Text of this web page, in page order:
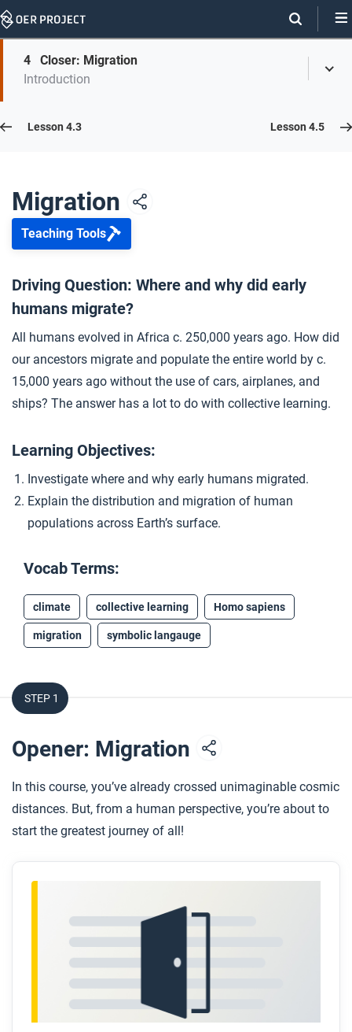
Skip
On
page
Skip
On
Page
4
Closer: Migration
Introduction
Lesson 4.4
1 Opener: Migration
2 On the Move
3 Impact of Geography
4 Closer: Migration
... The Americas
Lesson 4.3 Lesson 4.5
Migration
Teaching Tools
Driving Question: Where and why did early
humans migrate?
All humans evolved in Africa c. 250,000 years ago. How did
our ancestors migrate and populate the entire world by c.
15,000 years ago without the use of cars, airplanes, and
ships? The answer has a lot to do with collective learning.
Learning Objectives:
Investigate where and why early humans migrated.
Explain the distribution and migration of human
populations across Earth’s surface.
Vocab Terms:
climate collective learning Homo sapiens
migration symbolic langauge
STEP 1
Opener: Migration
In this course, you’ve already crossed unimaginable cosmic
distances. But, from a human perspective, you’re about to
start the greatest journey of all!